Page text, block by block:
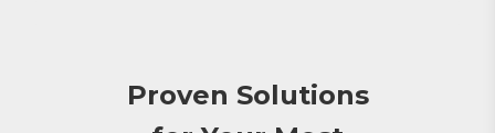
Proven Solutions